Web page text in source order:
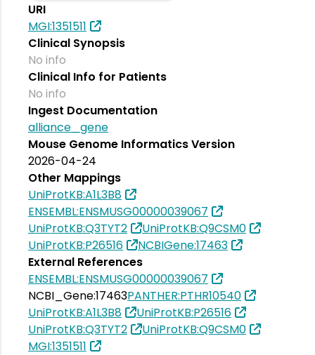
URI
MGI:1351511
Clinical Synopsis
No info
Clinical Info for Patients
No info
Ingest Documentation
alliance_gene
Mouse Genome Informatics Version
2026-04-24
Other Mappings
UniProtKB:A1L3B8
ENSEMBL:ENSMUSG00000039067
UniProtKB:Q3TYT2
UniProtKB:Q9CSM0
UniProtKB:P26516
NCBIGene:17463
External References
ENSEMBL:ENSMUSG00000039067
NCBI_Gene:17463PANTHER:PTHR10540
UniProtKB:A1L3B8
UniProtKB:P26516
UniProtKB:Q3TYT2
UniProtKB:Q9CSM0
MGI:1351511